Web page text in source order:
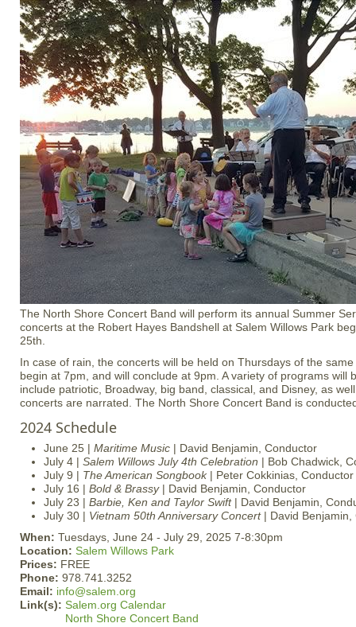
The North Shore Concert Band will perform its annual Summer
concerts at the Robert Hayes Bandshell at Salem Willows Park
25th.
In case of rain, the concerts will be held on Thursdays of the
begin at 7pm, and will conclude at 9pm. A variety of programs will
include patriotic, Broadway, big band, classical, and Disney, as
concerts are narrated. The North Shore Concert Band is
2024 Schedule
June 25 | Maritime Music | David Benjamin, Conductor
July 4 | Salem Willows July 4th Celebration | Bob Chadwick,
July 9 | The American Songbook| Peter Cokkinias, Conductor
July 16 | Bold & Brassy| David Benjamin, Conductor
July 23 | Barbie, Ken and Taylor Swift| David Benjamin,
July 30 | Vietnam 50th Anniversary Concert| David Benjamin,
When: Tuesdays, June 24 - July 29, 2025 7-8:30pm
Location: Salem Willows Park
Prices: FREE
Phone: 978.741.3252
Email: info@salem.org
Link(s): Salem.org Calendar
North Shore Concert Band